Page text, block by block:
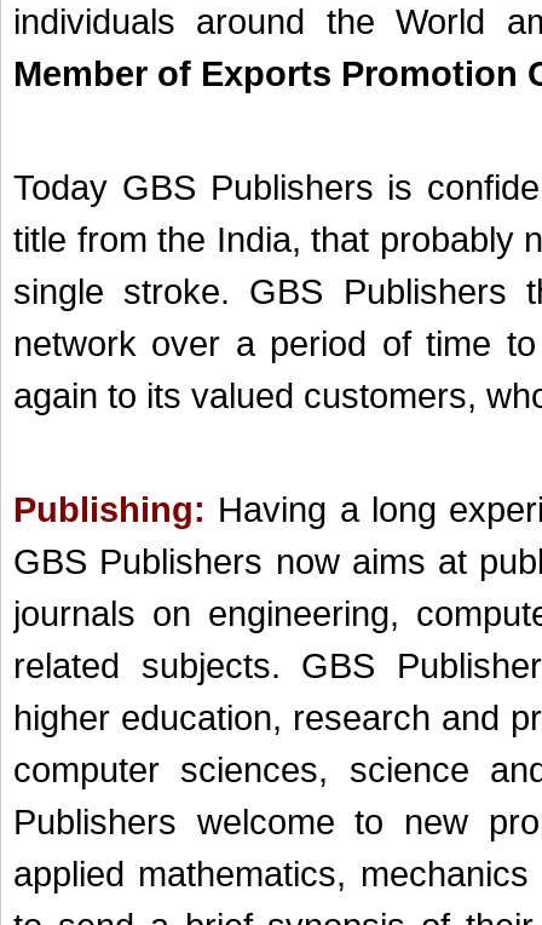
individuals around the World
Member of Exports Promotion
Today GBS Publishers is
title from the India, that probably
single stroke. GBS
network over a period of time
again to its valued customers,
Publishing: Having a long
GBS Publishers now aims at
journals on engineering,
related subjects. GBS
higher education, research and
computer sciences, science
Publishers welcome to new
applied mathematics,